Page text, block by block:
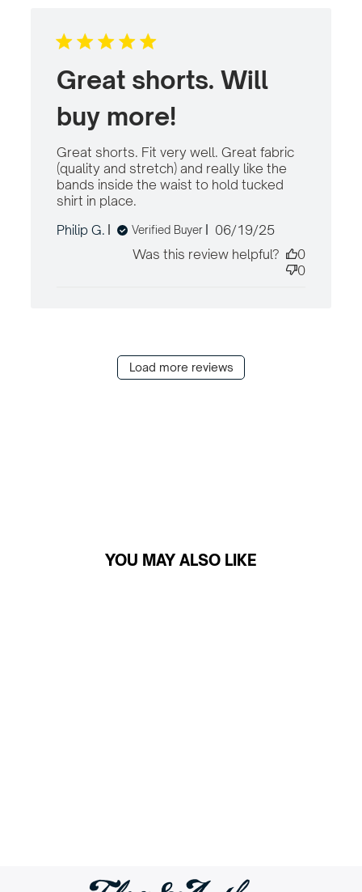
Great shorts. Will
buy more!
Great shorts. Fit very well. Great fabric
(quality and stretch) and really like the
bands inside the waist to hold tucked
shirt in place.
well. Great
Philip G. Verified Buyer
Published
06/19/25
Was this review helpful?
0
0
Load more reviews
YOU MAY ALSO LIKE